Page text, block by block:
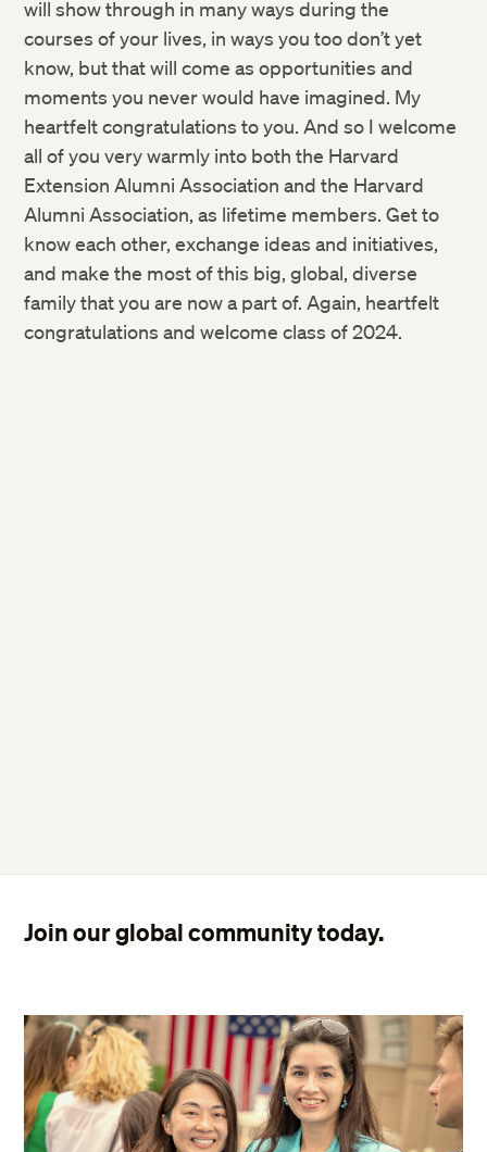
will show through in many ways during the
courses of your lives, in ways you too don’t yet
know, but that will come as opportunities and
moments you never would have imagined. My
heartfelt congratulations to you. And so I welcome
all of you very warmly into both the Harvard
Extension Alumni Association and the Harvard
Alumni Association, as lifetime members. Get to
know each other, exchange ideas and initiatives,
and make the most of this big, global, diverse
family that you are now a part of. Again, heartfelt
congratulations and welcome class of 2024.
Join our global community today.